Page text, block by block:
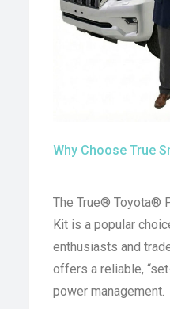
Why Choose True
The True® Toyota®
Kit is a popular
enthusiasts and
offers a reliable,
power management.